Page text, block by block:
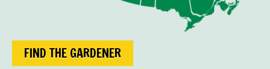
FIND THE GARDENER